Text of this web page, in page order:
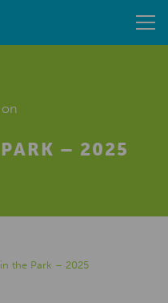
on
– 2025
the Park – 2025